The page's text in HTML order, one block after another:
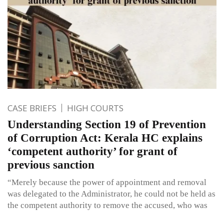
CASE BRIEFS HIGH COURTS
Understanding Section 19 of Prevention
of Corruption Act: Kerala HC explains
‘competent authority’ for grant of
previous sanction
“Merely because the power of appointment and removal
was delegated to the Administrator, he could not be held as
the competent authority to remove the accused, who was